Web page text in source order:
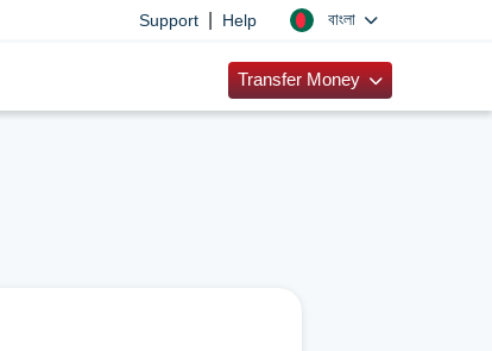
Support Help বাংলা
Transfer Money